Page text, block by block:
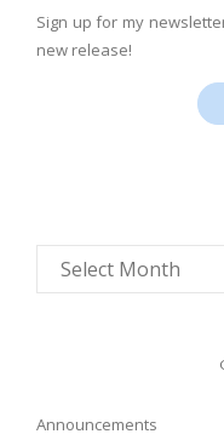
Sign up for my
new release!
Announcements